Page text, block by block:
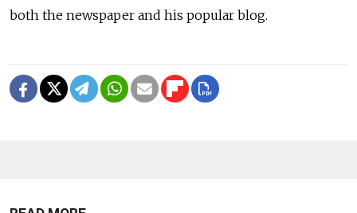
both the newspaper and his popular blog.